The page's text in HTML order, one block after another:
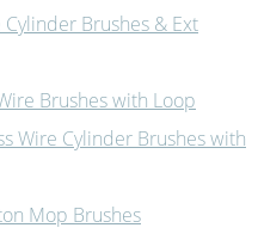
Cylinder Brushes & Ext
Brushes with Loop
Wire Cylinder Brushes with
Mop Brushes